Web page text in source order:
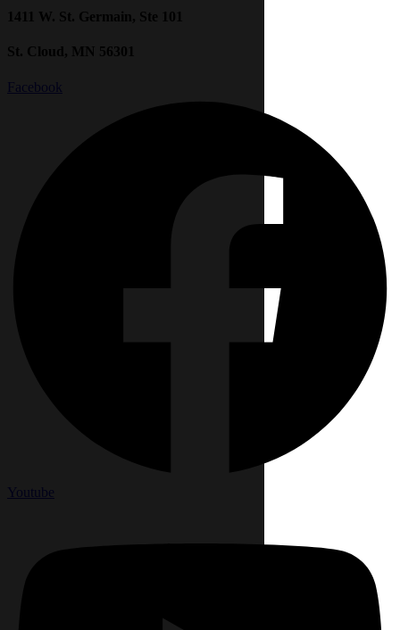
1411 W. St. Germain, Ste 101
St. Cloud, MN 56301
Facebook
Youtube